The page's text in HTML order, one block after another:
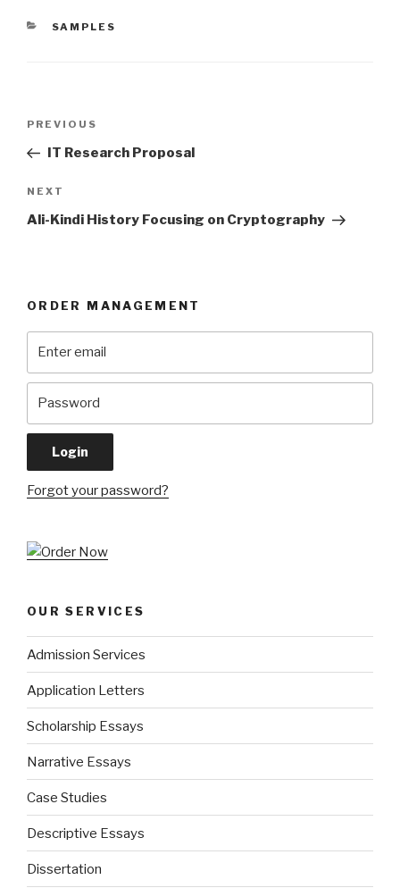
CATEGORIES
SAMPLES
Previous
Post
PREVIOUS
IT Research Proposal
Next
Post
NEXT
Ali-Kindi History Focusing on Cryptography
ORDER MANAGEMENT
Forgot your password?
OUR SERVICES
Admission Services
Application Letters
Scholarship Essays
Narrative Essays
Case Studies
Descriptive Essays
Dissertation